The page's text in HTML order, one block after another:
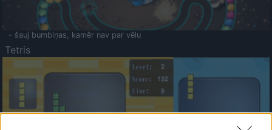
- šauj bumbiņas, kamēr nav par vēlu
Tetris